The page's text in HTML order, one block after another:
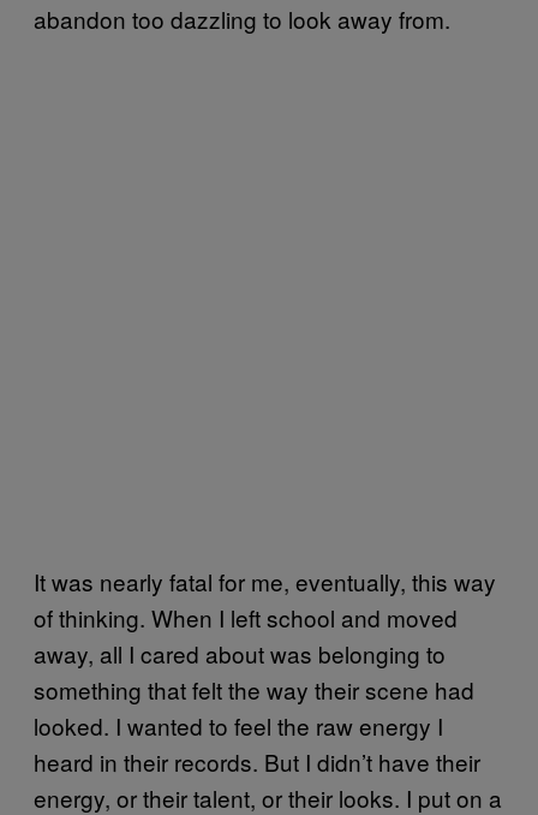
abandon too dazzling to look away from.
It was nearly fatal for me, eventually, this way
of thinking. When I left school and moved
away, all I cared about was belonging to
something that felt the way their scene had
looked. I wanted to feel the raw energy I
heard in their records. But I didn’t have their
energy, or their talent, or their looks. I put on a